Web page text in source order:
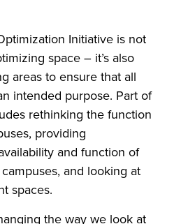
Initiative is not
space – it’s also
areas to ensure that all
intended purpose. Part of
rethinking the function
providing
and function of
and looking at
spaces.
the way we look at